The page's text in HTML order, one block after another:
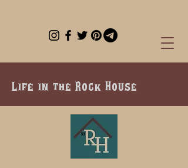
Life in the Rock House